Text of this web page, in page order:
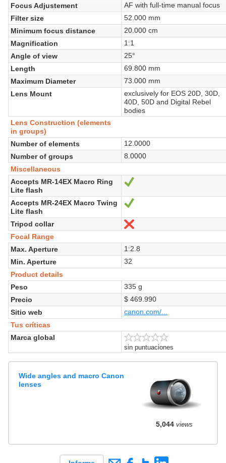
Focus Adjustement
AF with full-time manual focus
Filter size
52.000 mm
Minimum focus distance
20.000 cm
Magnification
1:1
Angle of view
25°
Length
69.800 mm
Maximum Diameter
73.000 mm
Lens Mount
exclusively for EOS 20D, 30D,
40D, 50D and Digital Rebel
bodies
Lens Construction (elements
in groups)
Number of elements
12.0000
Number of groups
8.0000
Miscellaneous
Accepts MR-14EX Macro Ring
Lite flash
Accepts MR-24EX Macro Twing
Lite flash
Sí
Tripod collar
No
Focal Range
Max. Aperture
1:2.8
Min. Aperture
32
Product details
Peso
335 g
Precio
$ 469.990
Sitio web
canon.com/...
Tus críticas
Marca global
sin puntuaciones
Wide angles and macro Canon
lenses
5,044views